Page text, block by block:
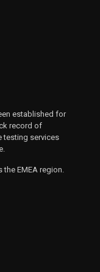
established for
record of
testing services
EMEA region.